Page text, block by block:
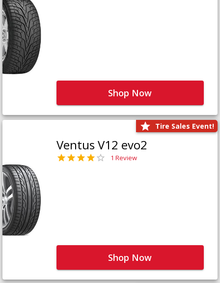
Shop Now
Tire Sales Event!
Ventus V12 evo2
1 Review
Shop Now